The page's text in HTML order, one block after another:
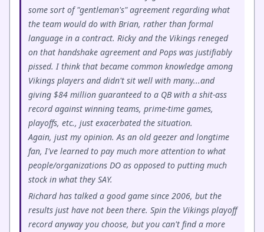
some sort of "gentleman's" agreement regarding what
the team would do with Brian, rather than formal
language in a contract. Ricky and the Vikings reneged
on that handshake agreement and Pops was justifiably
pissed. I think that became common knowledge among
Vikings players and didn't sit well with many...and
giving $84 million guaranteed to a QB with a shit-ass
record against winning teams, prime-time games,
playoffs, etc., just exacerbated the situation.
Again, just my opinion. As an old geezer and longtime
fan, I've learned to pay much more attention to what
people/organizations DO as opposed to putting much
stock in what they SAY.
Richard has talked a good game since 2006, but the
results just have not been there. Spin the Vikings playoff
record anyway you choose, but you can't find a more